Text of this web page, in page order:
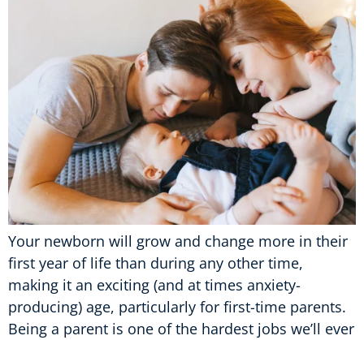
Your newborn will grow and change more in their
first year of life than during any other time,
making it an exciting (and at times anxiety-
producing) age, particularly for first-time parents.
Being a parent is one of the hardest jobs we’ll ever